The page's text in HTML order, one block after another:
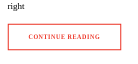
right
CONTINUE READING